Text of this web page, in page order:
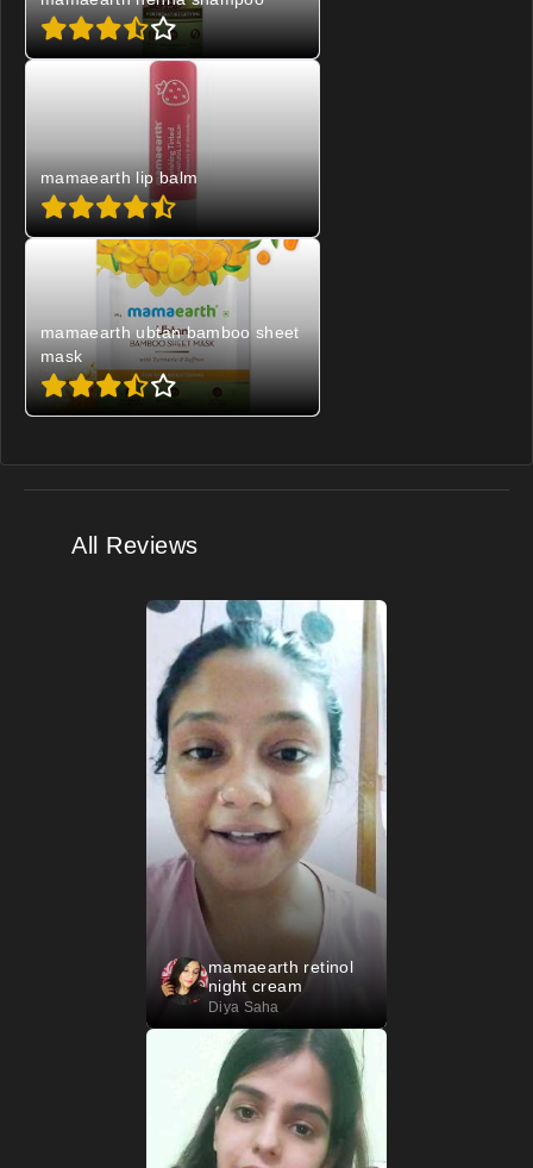
mamaearth lip balm
mamaearth ubtan bamboo sheet
mask
All Reviews
mamaearth retinol
night cream
Diya Saha